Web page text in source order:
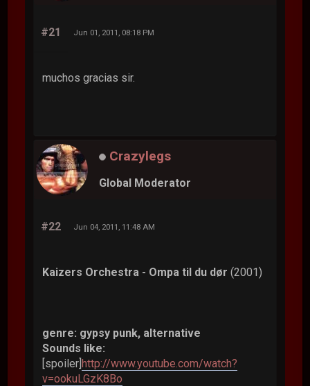
#21 Jun 01, 2011, 08:18 PM
muchos gracias sir.
Crazylegs
Global Moderator
#22 Jun 04, 2011, 11:48 AM
Kaizers Orchestra - Ompa til du dør (2001)
genre: gypsy punk, alternative
Sounds like:
[spoiler]http://www.youtube.com/watch?
v=ookuLGzK8Bo